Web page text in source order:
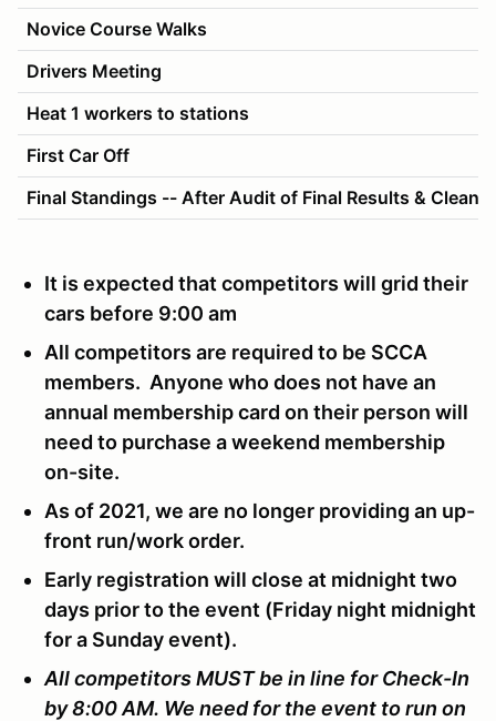
Novice Course Walks
Drivers Meeting
Heat 1 workers to stations
First Car Off
Final Standings -- After Audit of Final Results &
It is expected that competitors will grid their
cars before 9:00 am
All competitors are required to be SCCA
members. Anyone who does not have an
annual membership card on their person will
need to purchase a weekend membership
on-site.
As of 2021, we are no longer providing an up-
front run/work order.
Early registration will close at midnight two
days prior to the event (Friday night midnight
for a Sunday event).
All competitors MUST be in line for Check-In
by 8:00 AM. We need for the event to run on